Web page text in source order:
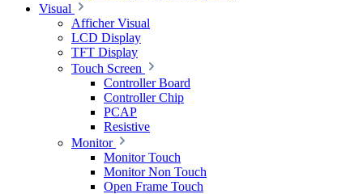
Visual
Afficher Visual
LCD Display
TFT Display
Touch Screen
Controller Board
Controller Chip
PCAP
Resistive
Monitor
Monitor Touch
Monitor Non Touch
Open Frame Touch